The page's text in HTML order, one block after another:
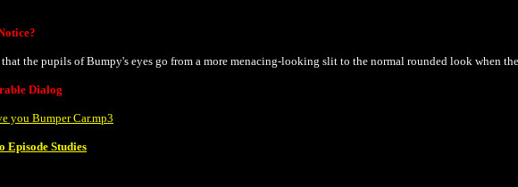
the pupils of Bumpy's eyes go from a more menacing-looking slit to the normal rounded look when
Dialog
you Bumper Car.mp3
Episode Studies